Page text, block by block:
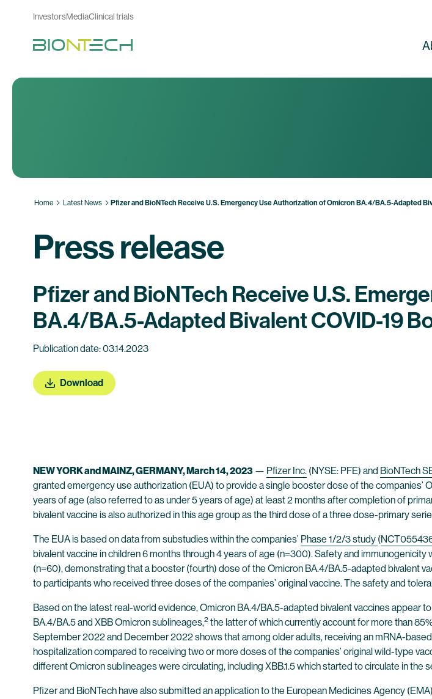
InvestorsMediaClinical trials
Home Latest News Pfizer and BioNTech Receive U.S. Emergency Use Authorization of Omicron BA.4/BA.5-Adapted
Press release
Pfizer and BioNTech Receive U.S.
BA.4/BA.5-Adapted Bivalent COVID-19
Publication date: 03.14.2023
Download
NEW YORK and MAINZ, GERMANY, March 14, 2023 — Pfizer Inc. (NYSE: PFE) and BioNTech
granted emergency use authorization (EUA) to provide a single booster dose of the companies’
years of age (also referred to as under 5 years of age) at least 2 months after completion of
bivalent vaccine is also authorized in this age group as the third dose of a three dose-primary
The EUA is based on data from substudies within the companies’ Phase 1/2/3 study (
bivalent vaccine in children 6 months through 4 years of age (n=300). Safety and
(n=60), demonstrating that a booster (fourth) dose of the Omicron BA.4/BA.5-adapted bivalent
to participants who received three doses of the companies’ original vaccine. The safety and
Based on the latest real-world evidence, Omicron BA.4/BA.5-adapted bivalent vaccines appear
BA.4/BA.5 and XBB Omicron sublineages,2 the latter of which currently account for more than
September 2022 and December 2022 shows that among older adults, receiving an mRNA-
hospitalization compared to receiving two or more doses of the companies’ original wild-type
different Omicron sublineages were circulating, including XBB.1.5 which started to circulate in the
Pfizer and BioNTech have also submitted an application to the European Medicines Agency